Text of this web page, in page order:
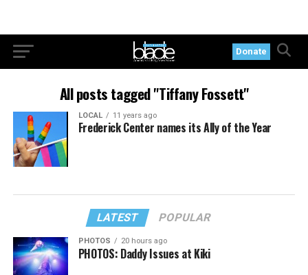
Donate
All posts tagged "Tiffany Fossett"
LOCAL 11 years ago
Frederick Center names its Ally of the Year
LATEST POPULAR
PHOTOS 20 hours ago
PHOTOS: Daddy Issues at Kiki